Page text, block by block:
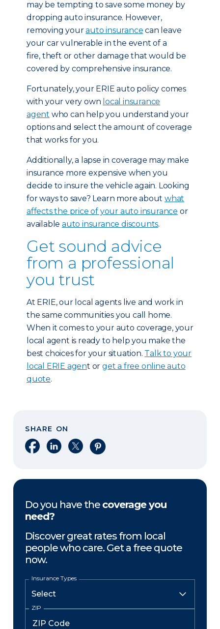
may be tempting to save some money by
dropping auto insurance. However,
removing yourauto insurance can leave
your car vulnerable in the event of a
fire, theft or other damage that would be
covered by comprehensive insurance.
Fortunately, your ERIE auto policy comes
with your very own local insurance
agent who can help you understand your
options and select the amount of coverage
that works for you.
Additionally, a lapse in coverage may make
insurance more expensive when you
decide to insure the vehicle again. Looking
for ways to save? Learn more aboutwhat
affects the price of your auto insurance or
available auto insurance discounts.
Get sound advice
from a professional
you trust
At ERIE, our local agents live and work in
the same communities you call home.
When it comes to your auto coverage, your
local agent is ready to help you make the
best choices for your situation. Talk to your
local ERIE agent orget a free online auto
quote.
SHARE ON
Share on Facebook
Share on LinkedIn
Share on XShare on Pinterest
Do you have the coverage you
need?
Discover great rates from local
people who care. Get a free quote
now.
Insurance Types
ZIP